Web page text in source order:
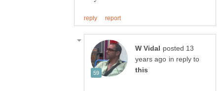
posted 13
in reply to